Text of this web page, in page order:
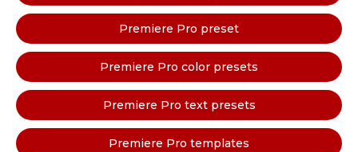
Premiere Pro preset
Premiere Pro color presets
Premiere Pro text presets
Premiere Pro templates